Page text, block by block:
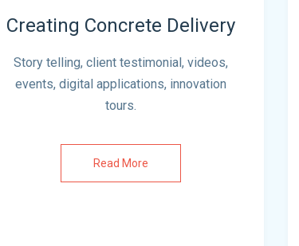
Creating Concrete Delivery
Story telling, client testimonial, videos,
events, digital applications, innovation
tours.
Read More